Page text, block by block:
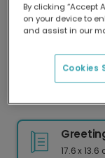
Our
delivery
Vibrant Floral
17.6 x 13.6
By clicking “Accept
on your device to
and assist in our
Cookies